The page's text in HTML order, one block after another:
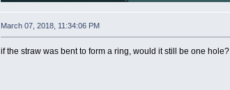
March 07, 2018, 11:34:06 PM
if the straw was bent to form a ring, would it still be one hole?